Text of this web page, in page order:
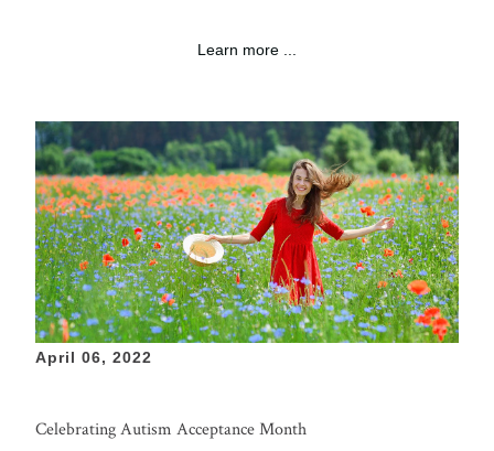
Learn more ...
April 06, 2022
Celebrating Autism Acceptance Month